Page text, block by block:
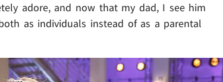
adore, and now that my dad, I see him
as individuals instead of as a parental